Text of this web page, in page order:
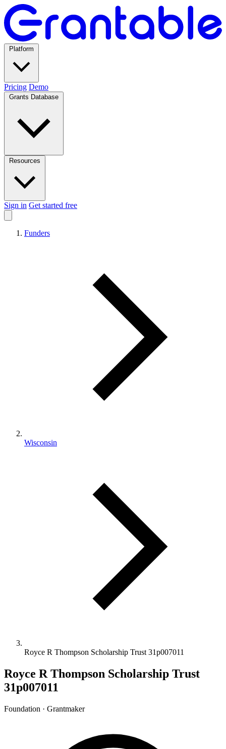
Pricing Demo
Sign in Get started free
Funders
Wisconsin
Royce R Thompson Scholarship Trust 31p007011
Royce R Thompson Scholarship Trust
31p007011
Foundation · Grantmaker